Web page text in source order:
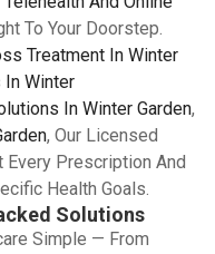
To Your Doorstep.
Treatment In Winter
In Winter
In Winter Garden,
, Our Licensed
Prescription And
Health Goals.
Solutions
Simple — From